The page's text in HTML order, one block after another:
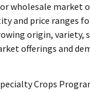
wholesale market
and price ranges
origin, variety,
offerings and
Crops